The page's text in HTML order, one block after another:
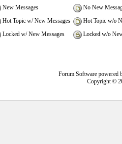
New Messages
No New
Hot Topic w/ New Messages
Hot Topic w/o
Locked w/ New Messages
Locked w/o
Forum Software powered
Copyright ©